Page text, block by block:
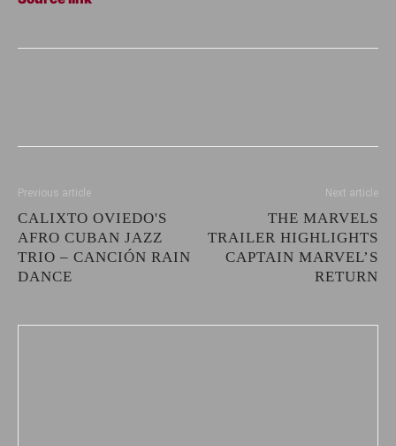
Previous article
CALIXTO OVIEDO'S
AFRO CUBAN JAZZ
TRIO – CANCIÓN RAIN
DANCE
Next article
THE MARVELS
TRAILER HIGHLIGHTS
CAPTAIN MARVEL’S
RETURN